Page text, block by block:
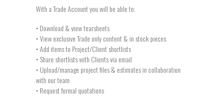
With a Trade Account you will be able to:
• Download & view tearsheets
• View exclusive Trade only content & in stock pieces
• Add items to Project/Client shortlists
• Share shortlists with Clients via email
• Upload/manage project files & estimates in collaboration
with our team
• Request formal quotations